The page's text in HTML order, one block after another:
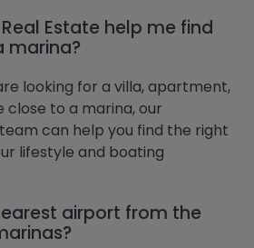
Estate help me find
marina?
looking for a villa, apartment,
close to a marina, our
can help you find the right
lifestyle and boating
airport from the